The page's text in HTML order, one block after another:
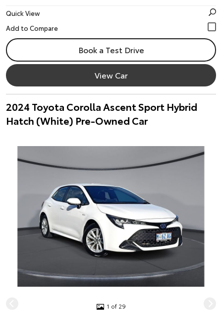
Quick View
Book a Test Drive
View Car
2024 Toyota Corolla Ascent Sport Hybrid
Hatch (White) Pre-Owned Car
1 of 29